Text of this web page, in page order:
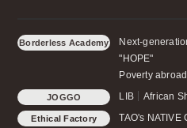
Borderless Academy
Next-
"HOPE"
Poverty abroad
JOGGO LIB African
Ethical Factory TAO's NATIVE